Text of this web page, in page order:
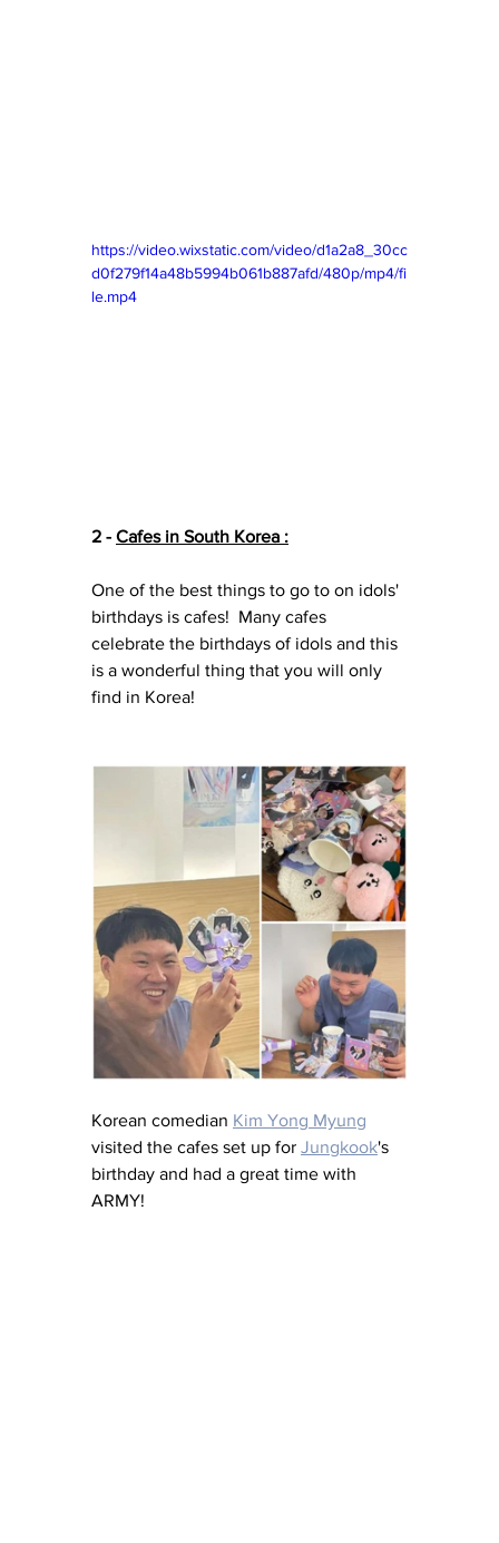
https://video.wixstatic.com/video/d1a2a8_30cc
d0f279f14a48b5994b061b887afd/480p/mp4/fi
le.mp4
2 - Cafes in South Korea :
One of the best things to go to on idols'
birthdays is cafes!  Many cafes
celebrate the birthdays of idols and this
is a wonderful thing that you will only
find in Korea!
Korean comedian Kim Yong Myung
visited the cafes set up for Jungkook's
birthday and had a great time with
ARMY!